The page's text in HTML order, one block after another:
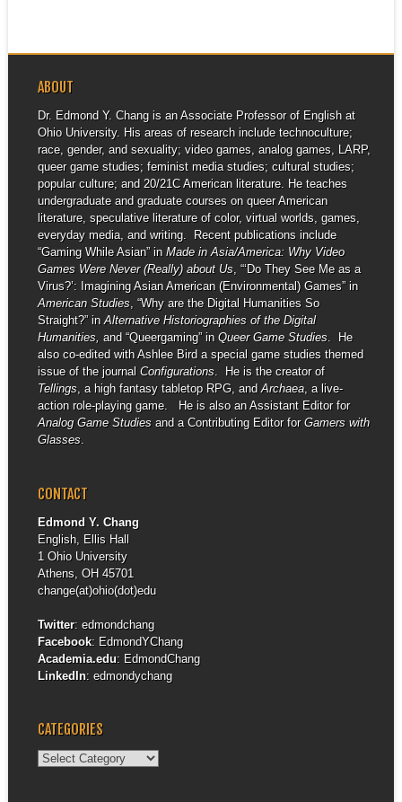
ABOUT
Dr. Edmond Y. Chang is an Associate Professor of English at
Ohio University. His areas of research include technoculture;
race, gender, and sexuality; video games, analog games, LARP,
queer game studies; feminist media studies; cultural studies;
popular culture; and 20/21C American literature. He teaches
undergraduate and graduate courses on queer American
literature, speculative literature of color, virtual worlds, games,
everyday media, and writing. Recent publications include
“Gaming While Asian” in Made in Asia/America: Why Video
Games Were Never (Really) about Us, “‘Do They See Me as a
Virus?’: Imagining Asian American (Environmental) Games” in
American Studies, “Why are the Digital Humanities So
Straight?” in Alternative Historiographies of the Digital
Humanities, and “Queergaming” in Queer Game Studies. He
also co-edited with Ashlee Bird a special game studies themed
issue of the journal Configurations. He is the creator of
Tellings, a high fantasy tabletop RPG, and Archaea, a live-
action role-playing game. He is also an Assistant Editor for
Analog Game Studiesand a Contributing Editor for Gamers with
Glasses.
CONTACT
Edmond Y. Chang
English, Ellis Hall
1 Ohio University
Athens, OH 45701
change(at)ohio(dot)edu
Twitter: edmondchang
Facebook: EdmondYChang
Academia.edu: EdmondChang
LinkedIn: edmondychang
CATEGORIES
Categories